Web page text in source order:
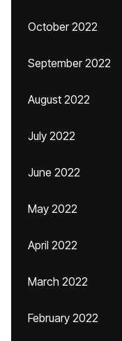
October 2022
September 2022
August 2022
July 2022
June 2022
May 2022
April 2022
March 2022
February 2022